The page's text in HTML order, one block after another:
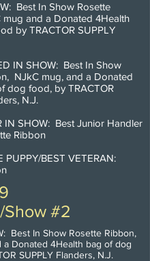
Best In Show Rosette
mug and a Donated 4Health
by TRACTOR SUPPLY
IN SHOW: Best In Show
NJkC mug, and a Donated
dog food, by TRACTOR
N.J.
IN SHOW: Best Junior Handler
Ribbon
PUPPY/BEST VETERAN:
Show #2
Best In Show Rosette Ribbon,
a Donated 4Health bag of dog
SUPPLY Flanders, N.J.